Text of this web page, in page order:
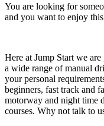
You are looking for
and you want to enjoy
Here at Jump Start we
a wide range of manual
your personal
beginners, fast track and
motorway and night time
courses. Why not talk to